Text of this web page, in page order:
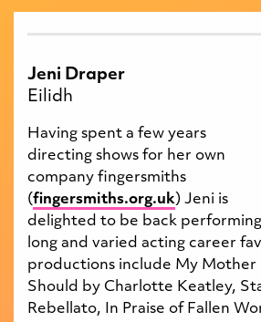
Jeni Draper
Eilidh
Having spent a few years
directing shows for her own
company fingersmiths
(fingersmiths.org.uk) Jeni is
delighted to be back performing
long and varied acting career
productions include My Mother
Should by Charlotte Keatley,
Rebellato, In Praise of Fallen